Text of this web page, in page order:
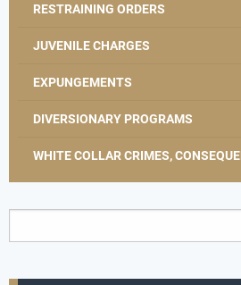
RESTRAINING ORDERS
JUVENILE CHARGES
EXPUNGEMENTS
DIVERSIONARY PROGRAMS
WHITE COLLAR CRIMES,